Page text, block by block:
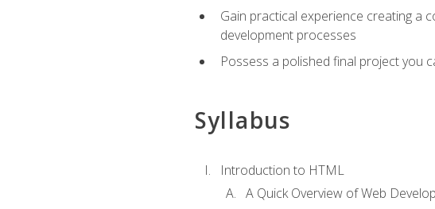
Gain practical experience creating a
development processes
Possess a polished final project you
Syllabus
Introduction to HTML
A Quick Overview of Web